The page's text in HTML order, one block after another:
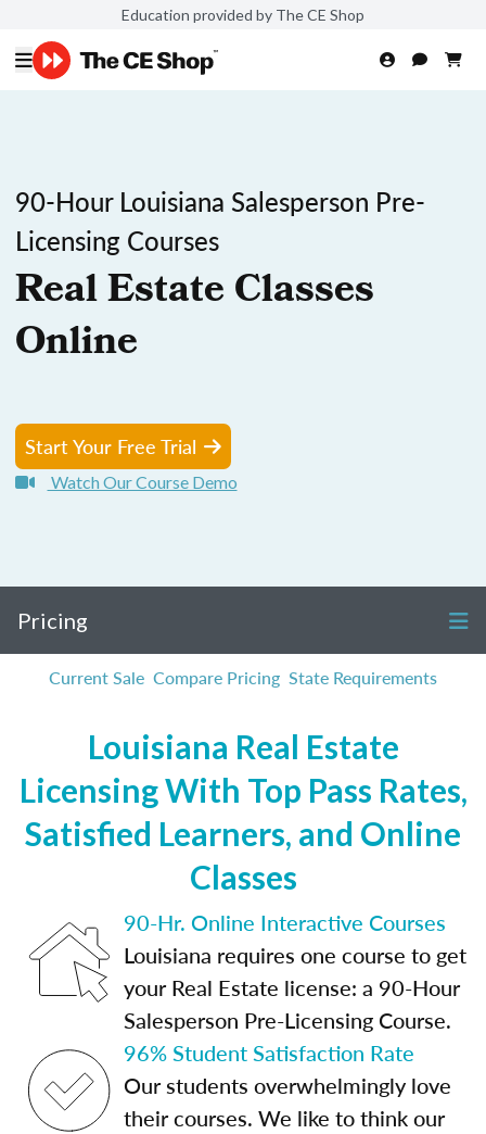
Education provided by The CE Shop
90-Hour Louisiana Salesperson Pre-
Licensing Courses
Real Estate Classes
Online
Start Your Free Trial
Watch Our Course Demo
Pricing
Current Sale Compare Pricing State Requirements
Louisiana Real Estate
Licensing With Top Pass Rates,
Satisfied Learners, and Online
Classes
90-Hr. Online Interactive Courses
Louisiana requires one course to get
your Real Estate license: a 90-Hour
Salesperson Pre-Licensing Course.
96% Student Satisfaction Rate
Our students overwhelmingly love
their courses. We like to think our